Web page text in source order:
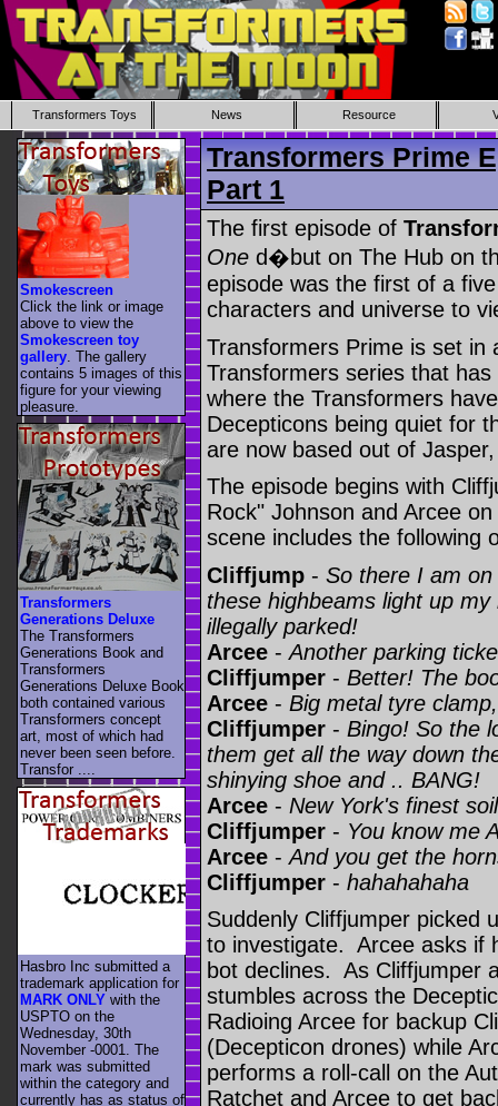
Transformers Toys News Resource
Transformers Prime
Part 1
The first episode of
One d�but on The Hub on
episode was the first of a
characters and universe to
Transformers Prime is set in
Transformers series that
where the Transformers
Decepticons being quiet for
are now based out of
The episode begins with
Rock" Johnson and Arcee
scene includes the following
Cliffjump - So there I am
these highbeams light up
illegally parked!
Arcee -Another parking
Cliffjumper - Better! The
Arcee - Big metal tyre
Cliffjumper - Bingo! So the
them get all the way down
shinying shoe and .. BANG!
Arcee - New York's finest
Cliffjumper - You know me
Arcee -And you get the
Cliffjumper - hahahahaha
Suddenly Cliffjumper picked
to investigate. Arcee asks if
bot declines. As Cliffjumper
stumbles across the
Radioing Arcee for backup
(Decepticon drones) while
performs a roll-call on the
Ratchet and Arcee to get
Smokescreen
Click the link or image
above to view the
Smokescreen toy
gallery . The gallery
contains 5 images of this
figure for your viewing
pleasure.
Transformers
Generations Deluxe
The Transformers
Generations Book and
Transformers
Generations Deluxe Book
both contained various
Transformers concept
art, most of which had
never been seen before.
Transfor ....
Hasbro Inc submitted a
trademark application for
MARK ONLY with the
USPTO on the
Wednesday, 30th
November -0001. The
mark was submitted
within the category and
currently has as status of